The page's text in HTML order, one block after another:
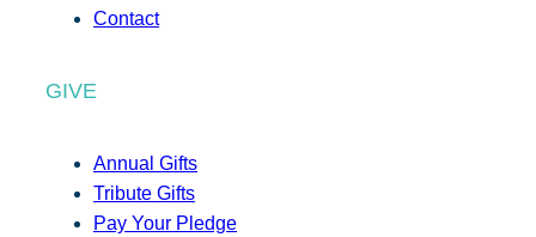
Contact
GIVE
Annual Gifts
Tribute Gifts
Pay Your Pledge